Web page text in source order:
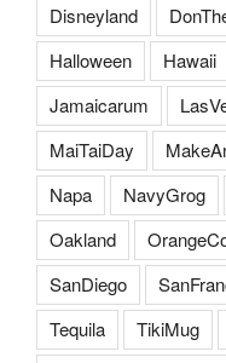
Disneyland
Halloween
Hawaii
Jamaicarum
MaiTaiDay
Napa
NavyGrog
Oakland
SanDiego
Tequila
TikiMug